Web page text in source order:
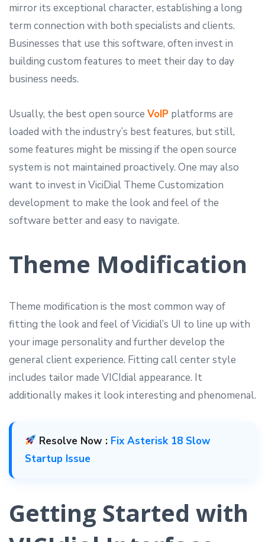
mirror its exceptional character, establishing a long
term connection with both specialists and clients.
Businesses that use this software, often invest in
building custom features to meet their day to day
business needs.
Usually, the best open source VoIP platforms are
loaded with the industry’s best features, but still,
some features might be missing if the open source
system is not maintained proactively. One may also
want to invest in ViciDial Theme Customization
development to make the look and feel of the
software better and easy to navigate.
Theme Modification
Theme modification is the most common way of
fitting the look and feel of Vicidial’s UI to line up with
your image personality and further develop the
general client experience. Fitting call center style
includes tailor made VICIdial appearance. It
additionally makes it look interesting and phenomenal.
Resolve Now : Fix Asterisk 18 Slow
Startup Issue
Getting Started with